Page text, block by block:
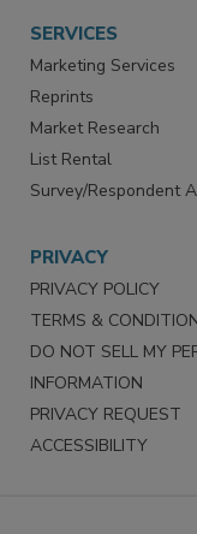
SERVICES
Marketing Services
Reprints
Market Research
List Rental
Survey/Respondent
PRIVACY
PRIVACY POLICY
TERMS &
DO NOT SELL MY
INFORMATION
PRIVACY REQUEST
ACCESSIBILITY